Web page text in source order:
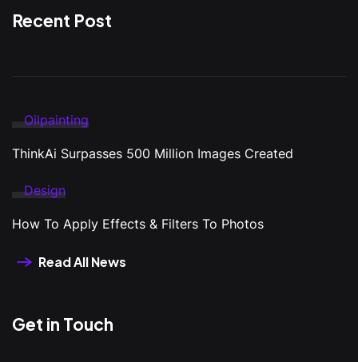
Recent Post
Oilpainting
ThinkAi Surpasses 500 Million Images Created
Design
How To Apply Effects & Filters To Photos
Read All News
Get in Touch